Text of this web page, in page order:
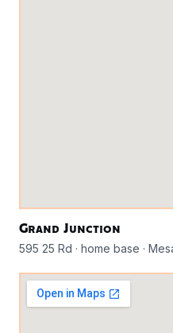
Grand Junction
595 25 Rd · home base ·